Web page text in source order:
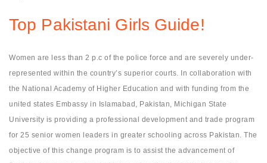
Top Pakistani Girls Guide!
Women are less than 2 p.c of the police force and are severely under-
represented within the country’s superior courts. In collaboration with
the National Academy of Higher Education and with funding from the
united states Embassy in Islamabad, Pakistan, Michigan State
University is providing a professional development and trade program
for 25 senior women leaders in greater schooling across Pakistan. The
objective of this change program is to assist the advancement of